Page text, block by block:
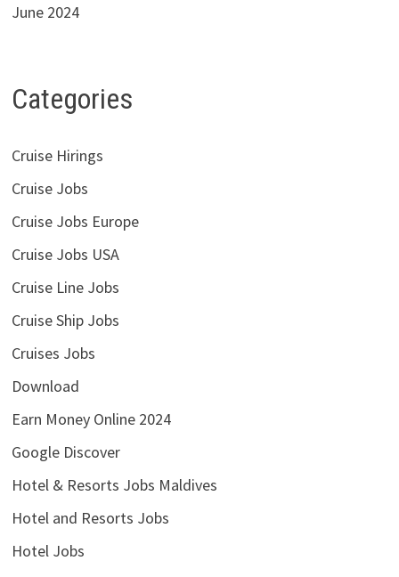
June 2024
Categories
Cruise Hirings
Cruise Jobs
Cruise Jobs Europe
Cruise Jobs USA
Cruise Line Jobs
Cruise Ship Jobs
Cruises Jobs
Download
Earn Money Online 2024
Google Discover
Hotel & Resorts Jobs Maldives
Hotel and Resorts Jobs
Hotel Jobs